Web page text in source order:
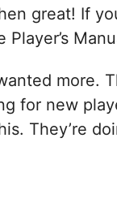
great! If
more.
for new
They’re